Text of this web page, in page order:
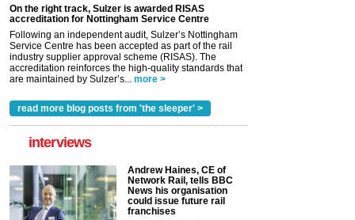
On the right track, Sulzer is awarded RISAS
accreditation for Nottingham Service Centre
Following an independent audit, Sulzer’s Nottingham
Service Centre has been accepted as part of the rail
industry supplier approval scheme (RISAS). The
accreditation reinforces the high-quality standards that
are maintained by Sulzer’s...
more >
read more blog posts from 'the sleeper' >
interviews
Andrew Haines, CE of
Network Rail, tells BBC
News his organisation
could issue future rail
franchises